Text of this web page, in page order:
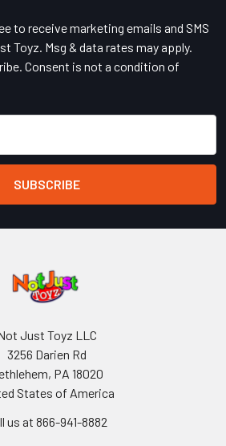
to receive marketing emails and SMS
Toyz. Msg & data rates may apply.
Consent is not a condition of
Just Toyz LLC
3256 Darien Rd
PA 18020
States of America
us at 866-941-8882